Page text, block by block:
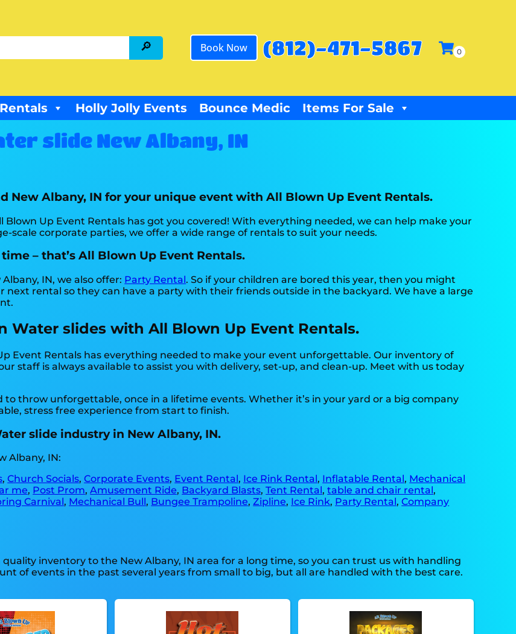
Book Now (812)-471-5867
Holly Jolly Events Bounce Medic Items For Sale
slide New Albany, IN
New Albany, IN for your unique event with All Blown Up Event Rentals.
Up Event Rentals has got you covered! With everything needed, we can help make your
corporate parties, we offer a wide range of rentals to suit your needs.
– that’s All Blown Up Event Rentals.
IN, we also offer: Party Rental. So if your children are bored this year, then you might
next rental so they can have a party with their friends outside in the backyard. We have a large
Water slides with All Blown Up Event Rentals.
Event Rentals has everything needed to make your event unforgettable. Our inventory of
staff is always available to assist you with delivery, set-up, and clean-up. Meet with us today
throw unforgettable, once in a lifetime events. Whether it’s in your yard or a big company
stress free experience from start to finish.
slide industry in New Albany, IN.
Albany, IN:
,Church Socials,Corporate Events, Event Rental, Ice Rink Rental, Inflatable Rental, Mechanical
me, Post Prom,Amusement Ride, Backyard Blasts,Tent Rental,table and chair rental,
Carnival, Mechanical Bull, Bungee Trampoline,Zipline, Ice Rink, Party Rental,Company
inventory to the New Albany, IN area for a long time, so you can trust us with handling
of events in the past several years from small to big, but all are handled with the best care.